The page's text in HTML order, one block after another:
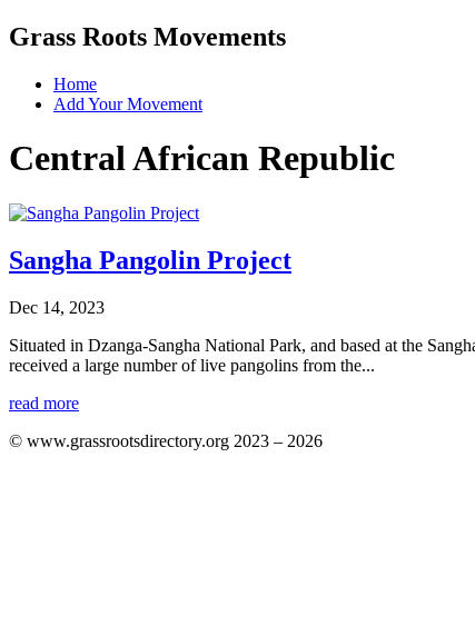
Grass Roots Movements
Home
Add Your Movement
Central African Republic
Sangha Pangolin Project
Dec 14, 2023
Situated in Dzanga-Sangha National Park, and based at the
received a large number of live pangolins from the...
read more
© www.grassrootsdirectory.org 2023 – 2026